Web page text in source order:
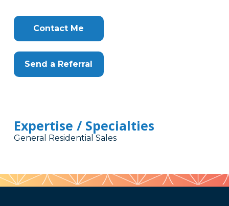
Contact Me
Send a Referral
Expertise / Specialties
General Residential Sales